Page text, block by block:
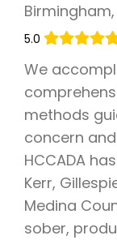
Birmingham,
5.0
We
methods
concern and
HCCADA
Kerr,
Medina
sober,